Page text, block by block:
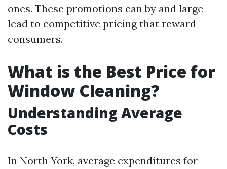
ones. These promotions can by and large
lead to competitive pricing that reward
consumers.
What is the Best Price for
Window Cleaning?
Understanding Average
Costs
In North York, average expenditures for